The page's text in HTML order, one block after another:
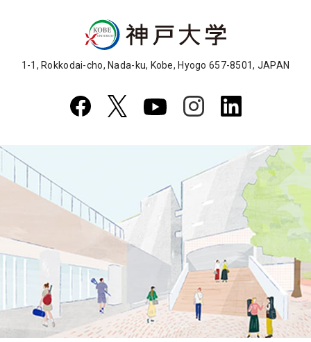
1-1, Rokkodai-cho, Nada-ku, Kobe, Hyogo 657-8501, JAPAN